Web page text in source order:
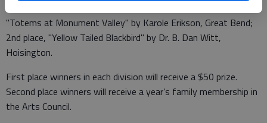
Division 2 – Serious Amateurs (Aged 18 and above): 1st place:
"Totems at Monument Valley" by Karole Erikson, Great Bend;
2nd place, "Yellow Tailed Blackbird" by Dr. B. Dan Witt,
Hoisington.
First place winners in each division will receive a $50 prize.
Second place winners will receive a year’s family membership in
the Arts Council.